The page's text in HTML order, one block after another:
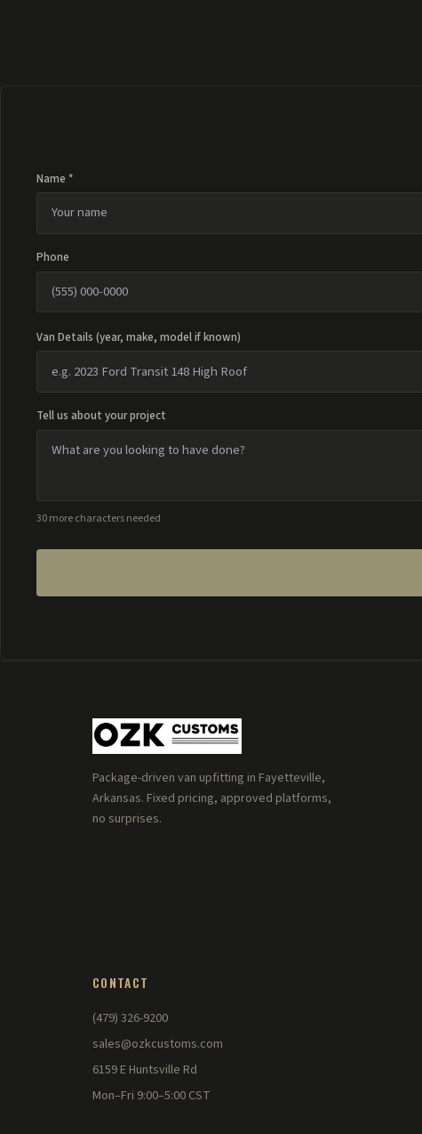
Name *
Phone
Van Details (year, make, model if known)
Tell us about your project
30 more characters needed
Package-driven van upfitting in Fayetteville,
Arkansas. Fixed pricing, approved platforms,
no surprises.
CONTACT
(479) 326-9200
sales@ozkcustoms.com
6159 E Huntsville Rd
Mon–Fri 9:00–5:00 CST